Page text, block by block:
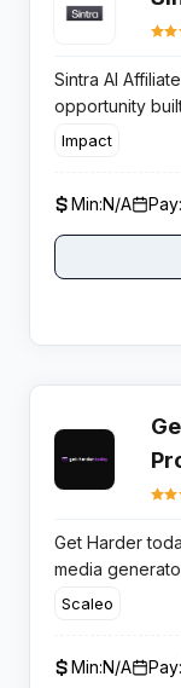
Sintra AI
opportunity
automation
Impact
Min:N/A Pay:
Get Harder
media
virtual
Scaleo
Min:N/A Pay: